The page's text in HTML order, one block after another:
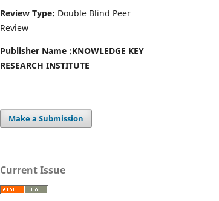
Review Type: Double Blind Peer
Review
Publisher Name :KNOWLEDGE KEY
RESEARCH INSTITUTE
Make a Submission
Current Issue